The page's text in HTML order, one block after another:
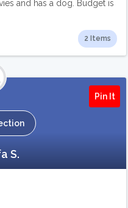
and has a dog. Budget is
2 Items
Pin It
S.